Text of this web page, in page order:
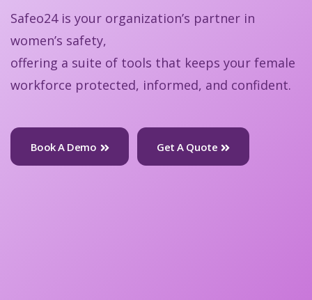
Safeo24 is your organization’s partner in
women’s safety,
offering a suite of tools that keeps your female
workforce protected, informed, and confident.
Book A Demo Get A Quote